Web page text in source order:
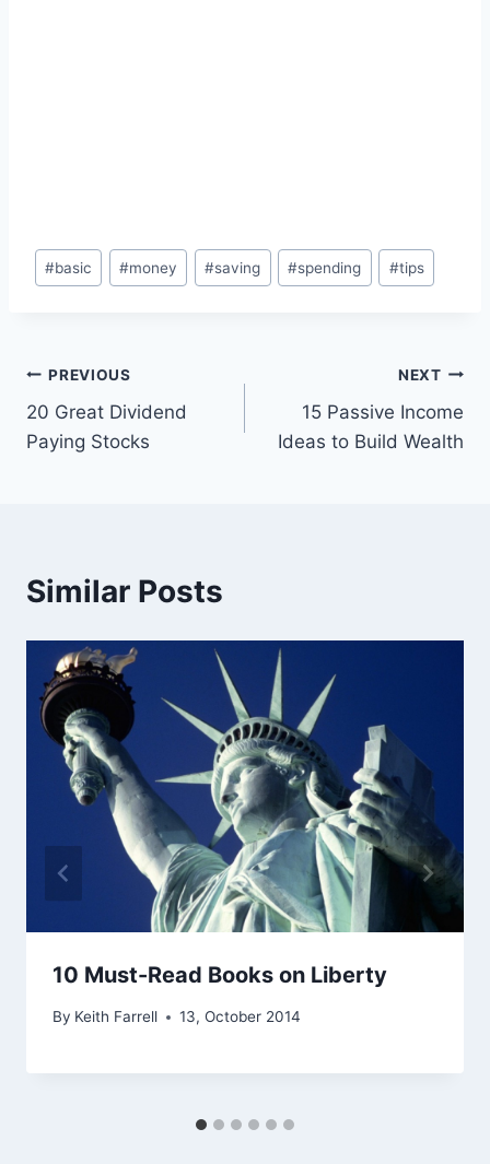
Post
Tags:
#basic #money #saving #spending #tips
Post
navigation
PREVIOUS
20 Great Dividend
Paying Stocks
NEXT
15 Passive Income
Ideas to Build Wealth
Similar Posts
10 Must-Read Books on Liberty
By Keith Farrell 13, October 2014